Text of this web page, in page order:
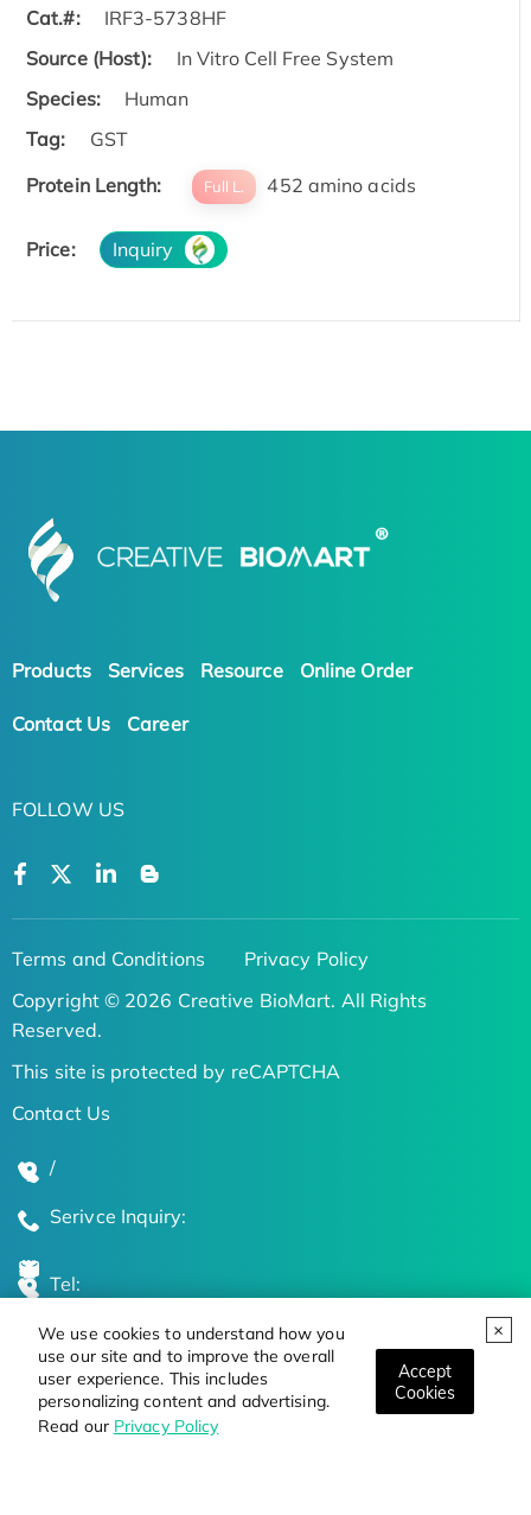
We use cookies to understand how you
use our site and to improve the overall
user experience. This includes
personalizing content and advertising.
Read our Privacy Policy
Accept
Cookies
Cat.#:
IRF3-5738HF
Source (Host):
In Vitro Cell Free System
Species:
Human
Tag:
GST
Protein Length:
Full L. 452 amino acids
Price: Inquiry
Products Services Resource Online Order
Contact Us Career
FOLLOW US
Terms and Conditions
Privacy Policy
Copyright © 2026 Creative BioMart. All Rights
Reserved.
This site is protected by reCAPTCHA
Contact Us
/
Serivce Inquiry:
Tel:
Global Locations
Stay Updated on the Latest Bioscience Trends